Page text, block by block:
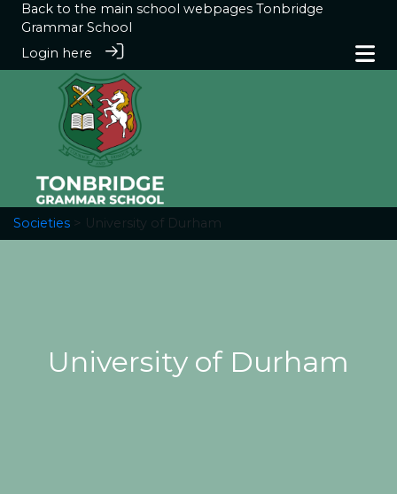
Back to the main school webpages Tonbridge
Grammar School
Login here
Societies > University of Durham
University of Durham